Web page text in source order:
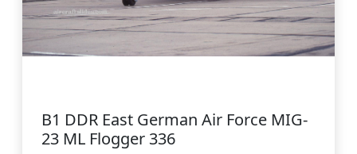
B1 DDR East German Air Force MIG-
23 ML Flogger 336